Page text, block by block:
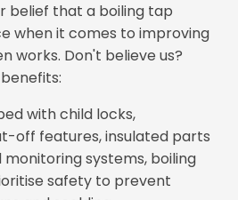
belief that a boiling tap
when it comes to improving
works. Don't believe us?
with child locks,
off features, insulated parts
systems, boiling
safety to prevent